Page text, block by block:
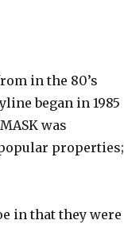
in the 80’s
began in 1985
was
properties;
in that they were